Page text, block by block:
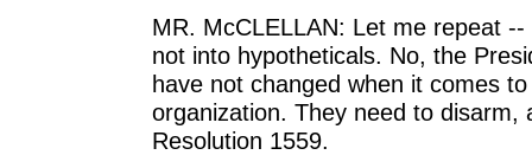
MR. McCLELLAN: Let me repeat
not into hypotheticals. No, the
have not changed when it comes
organization. They need to disarm,
Resolution 1559.